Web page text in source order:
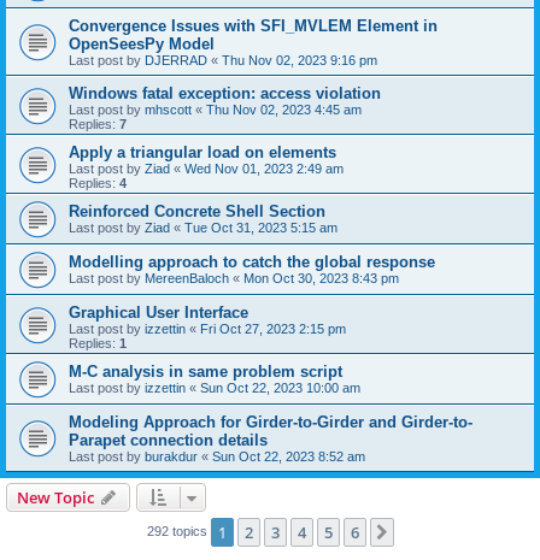
Convergence Issues with SFI_MVLEM Element in
OpenSeesPy Model
Last post by DJERRAD « Thu Nov 02, 2023 9:16 pm
Windows fatal exception: access violation
Last post by mhscott « Thu Nov 02, 2023 4:45 am
Replies: 7
Apply a triangular load on elements
Last post by Ziad « Wed Nov 01, 2023 2:49 am
Replies: 4
Reinforced Concrete Shell Section
Last post by Ziad « Tue Oct 31, 2023 5:15 am
Modelling approach to catch the global response
Last post by MereenBaloch « Mon Oct 30, 2023 8:43 pm
Graphical User Interface
Last post by izzettin « Fri Oct 27, 2023 2:15 pm
Replies: 1
M-C analysis in same problem script
Last post by izzettin « Sun Oct 22, 2023 10:00 am
Modeling Approach for Girder-to-Girder and Girder-to-
Parapet connection details
Last post by burakdur « Sun Oct 22, 2023 8:52 am
New Topic
292 topics 1 2 3 4 5 6